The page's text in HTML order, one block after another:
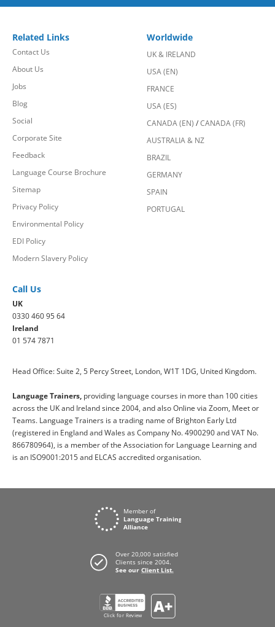
Related Links
Contact Us
About Us
Jobs
Blog
Social
Corporate Site
Feedback
Language Course Brochure
Sitemap
Privacy Policy
Environmental Policy
EDI Policy
Modern Slavery Policy
Worldwide
UK & IRELAND
USA (EN)
FRANCE
USA (ES)
CANADA (EN) /CANADA (FR)
AUSTRALIA & NZ
BRAZIL
GERMANY
SPAIN
PORTUGAL
Call Us
UK
0330 460 95 64
Ireland
01 574 7871
Head Office: Suite 2, 5 Percy Street, London, W1T 1DG, United Kingdom.
Language Trainers, providing language courses in more than 100 cities
across the UK and Ireland since 2004, and also Online via Zoom, Meet or
Teams. Language Trainers is a trading name of Brighton Early Ltd
(registered in England and Wales as Company No. 4900290 and VAT No.
866780964), is a member of the Association for Language Learning and
is an ISO9001:2015 and ELCAS accredited organisation.